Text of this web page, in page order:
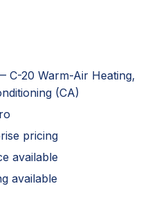
C-20 Warm-Air Heating,
(CA)
pricing
available
available